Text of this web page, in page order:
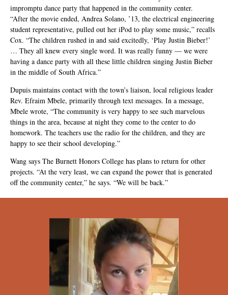
impromptu dance party that happened in the community center.
“After the movie ended, Andrea Solano, ’13, the electrical engineering
student representative, pulled out her iPod to play some music,” recalls
Cox. “The children rushed in and said excitedly, ‘Play Justin Bieber!’
… They all knew every single word. It was really funny — we were
having a dance party with all these little children singing Justin Bieber
in the middle of South Africa.”
Dupuis maintains contact with the town’s liaison, local religious leader
Rev. Efraim Mbele, primarily through text messages. In a message,
Mbele wrote, “The community is very happy to see such marvelous
things in the area, because at night they come to the center to do
homework. The teachers use the radio for the children, and they are
happy to see their school developing.”
Wang says The Burnett Honors College has plans to return for other
projects. “At the very least, we can expand the power that is generated
off the community center,” he says. “We will be back.”